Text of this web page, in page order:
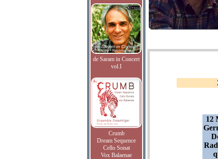
de Saram in Concert
vol.I
Crumb
Dream Sequence
Cello Sonat
Vox Balaenae
12